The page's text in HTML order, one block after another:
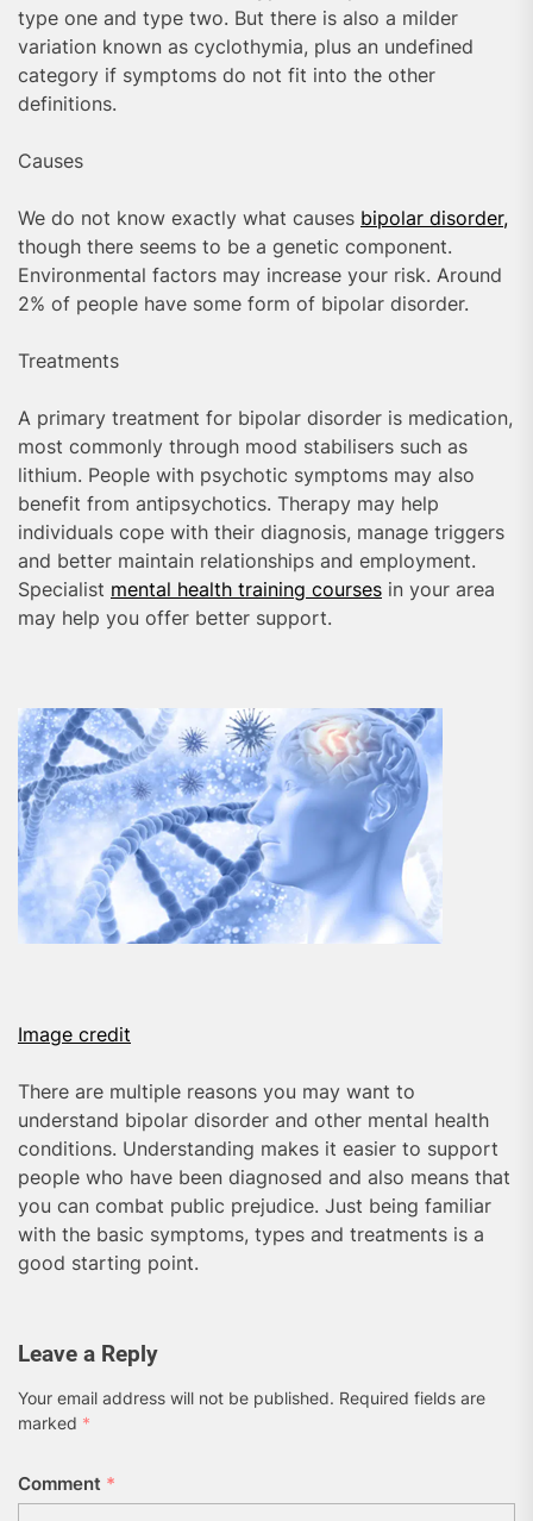
type one and type two. But there is also a milder
variation known as cyclothymia, plus an undefined
category if symptoms do not fit into the other
definitions.
Causes
We do not know exactly what causes bipolar disorder,
though there seems to be a genetic component.
Environmental factors may increase your risk. Around
2% of people have some form of bipolar disorder.
Treatments
A primary treatment for bipolar disorder is medication,
most commonly through mood stabilisers such as
lithium. People with psychotic symptoms may also
benefit from antipsychotics. Therapy may help
individuals cope with their diagnosis, manage triggers
and better maintain relationships and employment.
Specialist mental health training courses in your area
may help you offer better support.
Image credit
There are multiple reasons you may want to
understand bipolar disorder and other mental health
conditions. Understanding makes it easier to support
people who have been diagnosed and also means that
you can combat public prejudice. Just being familiar
with the basic symptoms, types and treatments is a
good starting point.
Leave a Reply
Your email address will not be published. Required fields are
marked *
Comment *